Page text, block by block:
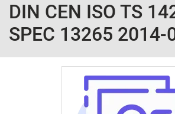
DIN CEN ISO TS
SPEC 13265 2014-